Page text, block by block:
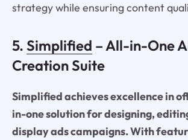
strategy while ensuring content
5. Simplified – All-in-One
Creation Suite
Simplified achieves excellence in
in-one solution for designing,
display ads campaigns. With